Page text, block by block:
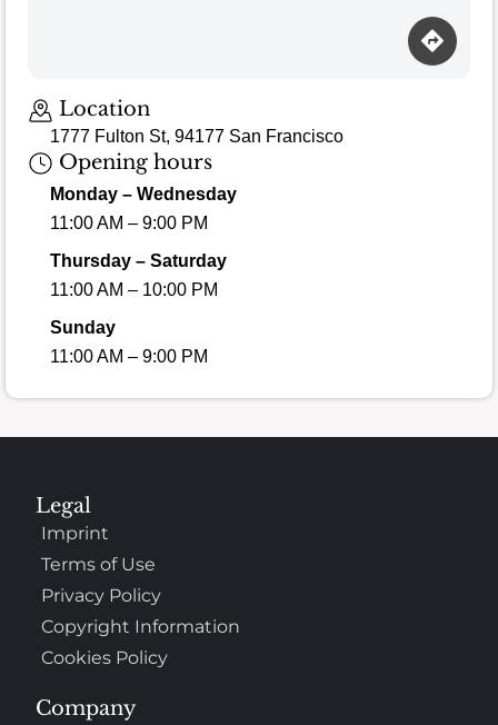
Location
1777 Fulton St, 94177 San Francisco
Opening hours
Monday – Wednesday
11:00 AM – 9:00 PM
Thursday – Saturday
11:00 AM – 10:00 PM
Sunday
11:00 AM – 9:00 PM
Company
Legal
Imprint
Terms of Use
Privacy Policy
Copyright Information
Cookies Policy